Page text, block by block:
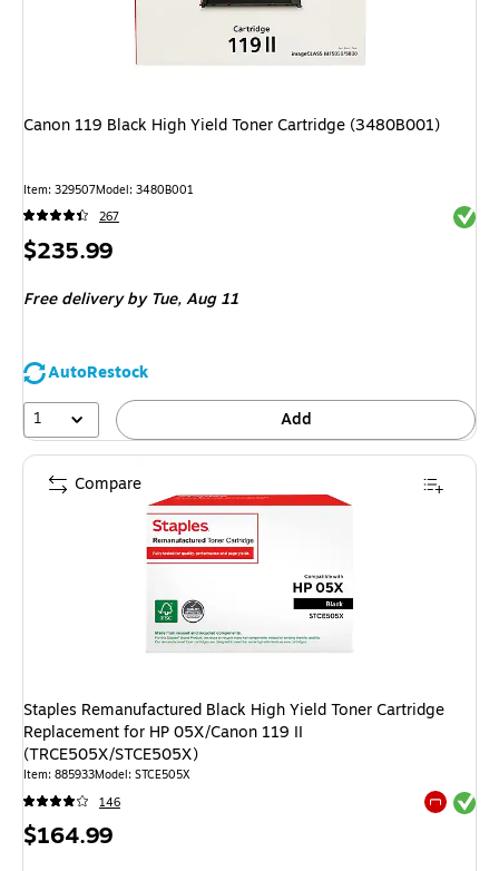
Canon 119 Black High Yield Toner Cartridge (3480B001)
Item: 329507Model: 3480B001
267
Price
$235.99
Free delivery by Tue,Aug 11
AutoRestock
1
Add
Staples Remanufactured Black High Yield Toner Cartridge
Replacement for HP 05X/Canon 119 II
(TRCE505X/STCE505X)
Item: 885933Model: STCE505X
146
Exited
Price
$164.99
Compare